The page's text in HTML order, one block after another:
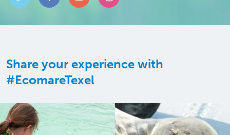
Share your experience with
#EcomareTexel